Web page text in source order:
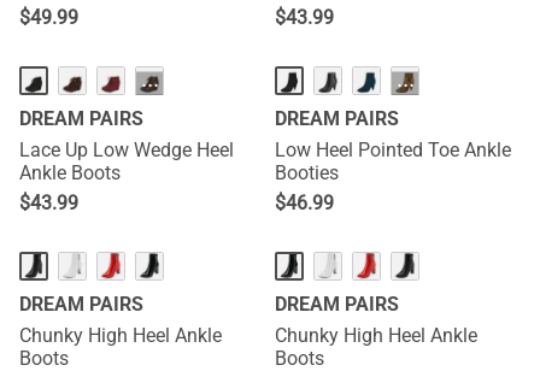
$49.99
$43.99
···
DREAM PAIRS
Lace Up Low Wedge Heel
Ankle Boots
$43.99
···
DREAM PAIRS
Low Heel Pointed Toe Ankle
Booties
$46.99
DREAM PAIRS
Chunky High Heel Ankle
Boots
DREAM PAIRS
Chunky High Heel Ankle
Boots